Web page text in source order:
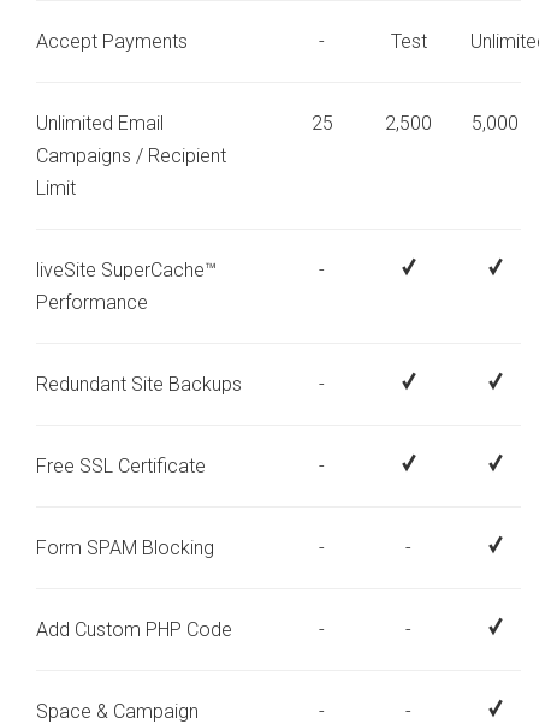
Accept Payments - Test
Unlimited Email
Campaigns / Recipient
Limit
25 2,500 5,000
liveSite SuperCache™
Performance
-
Redundant Site Backups -
Free SSL Certificate -
Form SPAM Blocking - -
Add Custom PHP Code - -
Space & Campaign
- -